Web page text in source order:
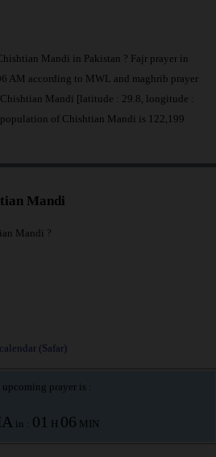
Mandi in Pakistan ? Fajr prayer in
AM according to MWL and maghrib prayer
Mandi [latitude : 29.8, longitude :
population of Chishtian Mandi is 122,199
Mandi
Mandi ?
(Safar)
upcoming prayer is :
in : 01 H 06 MIN